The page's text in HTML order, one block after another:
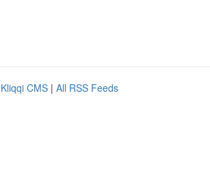
Kliqqi CMS | All RSS Feeds